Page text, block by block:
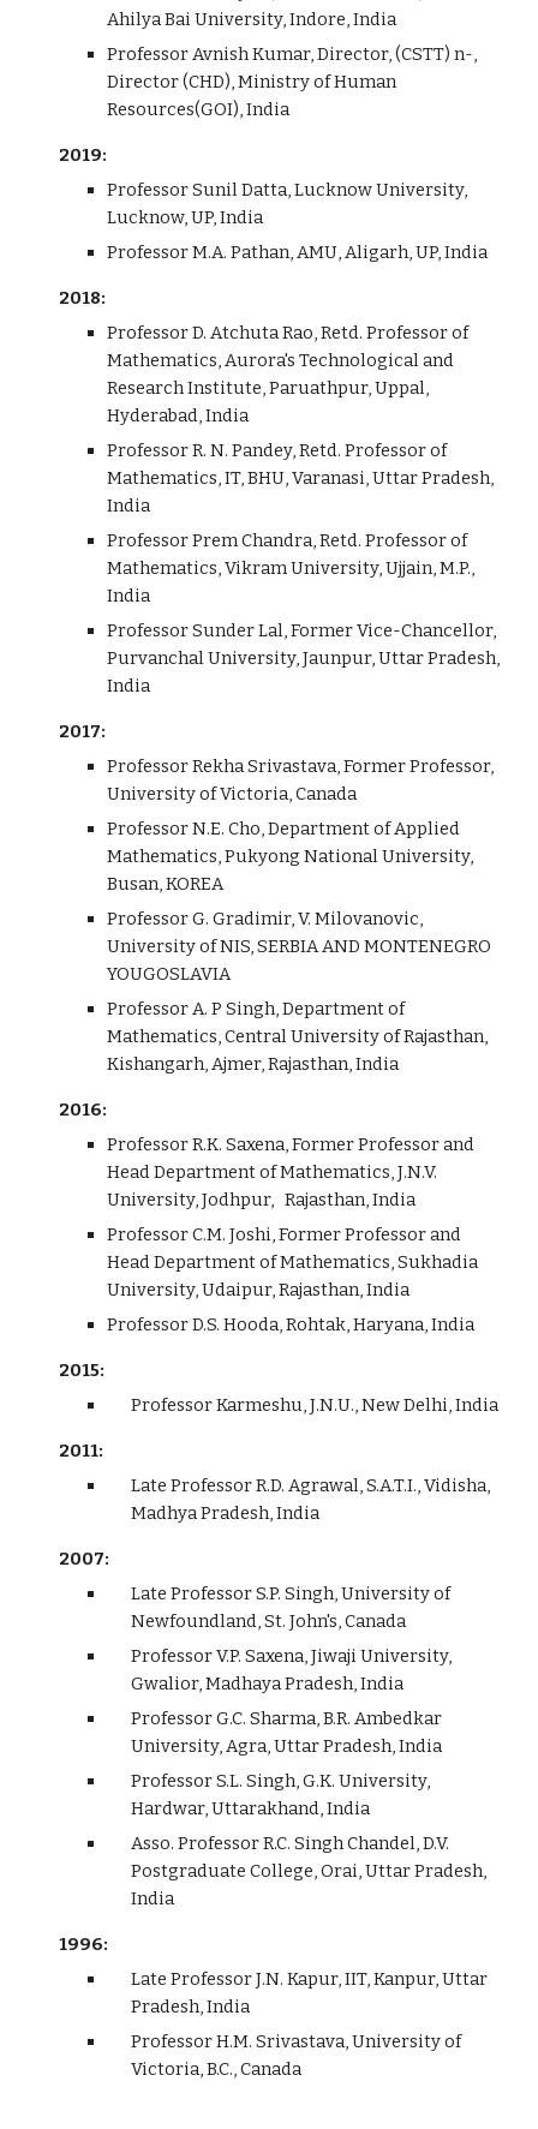
Ahilya Bai University, Indore, India
Professor Avnish Kumar, Director, (CSTT) n-,
Director (CHD), Ministry of Human
Resources(GOI), India
2019:
Professor Sunil Datta, Lucknow University,
Lucknow, UP, India
Professor M.A. Pathan, AMU, Aligarh, UP, India
2018:
Professor D. Atchuta Rao, Retd. Professor of
Mathematics, Aurora's Technological and
Research Institute, Paruathpur, Uppal,
Hyderabad, India
Professor R. N. Pandey, Retd. Professor of
Mathematics, IT, BHU, Varanasi, Uttar Pradesh,
India
Professor Prem Chandra, Retd. Professor of
Mathematics, Vikram University, Ujjain, M.P.,
India
Professor Sunder Lal, Former Vice-Chancellor,
Purvanchal University, Jaunpur, Uttar Pradesh,
India
2017:
Professor Rekha Srivastava, Former Professor,
University of Victoria, Canada
Professor N.E. Cho, Department of Applied
Mathematics, Pukyong National University,
Busan, KOREA
Professor G. Gradimir, V. Milovanovic,
University of NIS, SERBIA AND MONTENEGRO
YOUGOSLAVIA
Professor A. P Singh, Department of
Mathematics, Central University of Rajasthan,
Kishangarh, Ajmer, Rajasthan, India
2016:
Professor R.K. Saxena, Former Professor and
Head Department of Mathematics, J.N.V.
University, Jodhpur, Rajasthan, India
Professor C.M. Joshi, Former Professor and
Head Department of Mathematics, Sukhadia
University, Udaipur, Rajasthan, India
Professor D.S. Hooda, Rohtak, Haryana, India
2015:
Professor Karmeshu, J.N.U., New Delhi, India
2011:
Late Professor R.D. Agrawal, S.A.T.I., Vidisha,
Madhya Pradesh, India
2007:
Late Professor S.P. Singh, University of
Newfoundland, St. John's, Canada
Professor V.P. Saxena, Jiwaji University,
Gwalior, Madhaya Pradesh, India
Professor G.C. Sharma, B.R. Ambedkar
University, Agra, Uttar Pradesh, India
Professor S.L. Singh, G.K. University,
Hardwar, Uttarakhand, India
Asso. Professor R.C. Singh Chandel, D.V.
Postgraduate College, Orai, Uttar Pradesh,
India
1996:
Late Professor J.N. Kapur, IIT, Kanpur, Uttar
Pradesh, India
Professor H.M. Srivastava, University of
Victoria, B.C., Canada